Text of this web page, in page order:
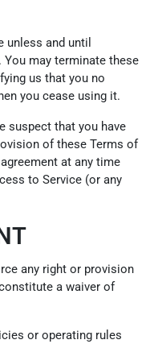
unless and until
You may terminate these
us that you no
you cease using it.
suspect that you have
of these Terms of
at any time
to Service (or any
any right or provision
a waiver of
or operating rules